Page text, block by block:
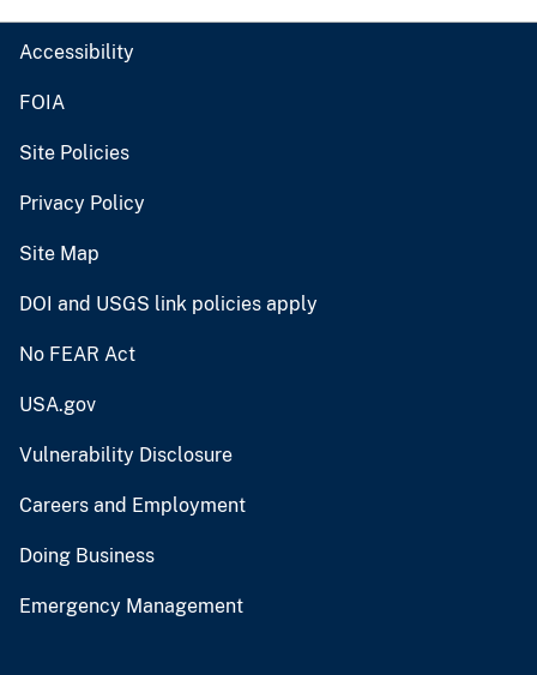
Accessibility
FOIA
Site Policies
Privacy Policy
Site Map
DOI and USGS link policies apply
No FEAR Act
USA.gov
Vulnerability Disclosure
Careers and Employment
Doing Business
Emergency Management